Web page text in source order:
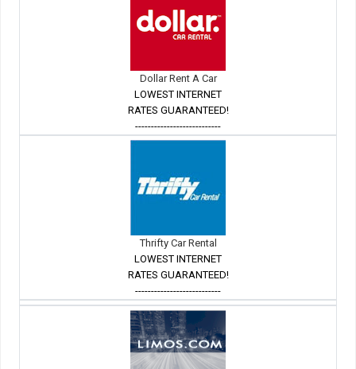
Dollar Rent A Car
LOWEST INTERNET
RATES GUARANTEED!
---------------------------
Thrifty Car Rental
LOWEST INTERNET
RATES GUARANTEED!
---------------------------